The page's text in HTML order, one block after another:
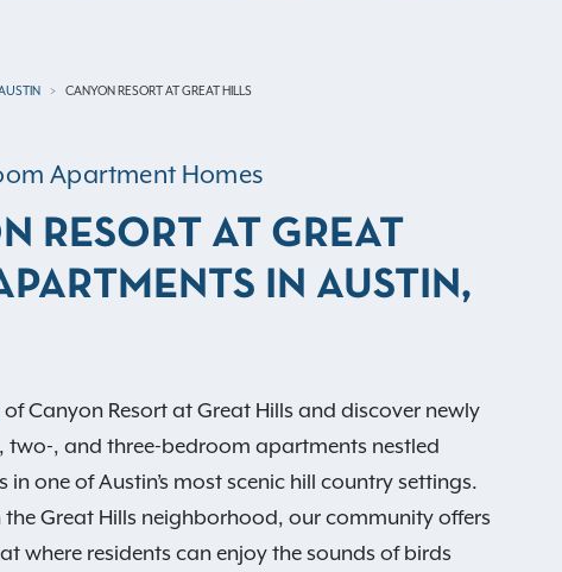
CANYON RESORT AT GREAT HILLS
Apartment Homes
RESORT AT GREAT
IN AUSTIN,
of Canyon Resort at Great Hills and discover newly
two-, and three-bedroom apartments nestled
in one of Austin’s most scenic hill country settings.
the Great Hills neighborhood, our community offers
where residents can enjoy the sounds of birds